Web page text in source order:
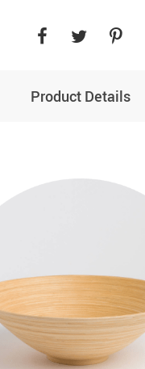
Product Details